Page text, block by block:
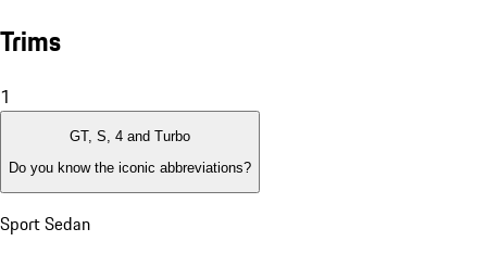
Trims
1
GT, S, 4 and Turbo
Do you know the iconic abbreviations?
Sport Sedan